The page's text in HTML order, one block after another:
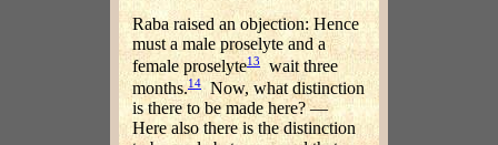
Raba raised an objection: Hence
must a male proselyte and a
female proselyte13 wait three
months.14Now, what distinction
is there to be made here? —
Here also there is the distinction